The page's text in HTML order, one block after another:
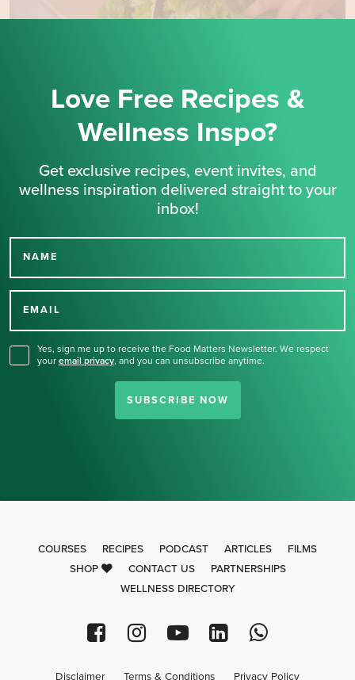
Love Free Recipes &
Wellness Inspo?
Get exclusive recipes, event invites, and
wellness inspiration delivered straight to your
inbox!
NAME
EMAIL
Yes, sign me up to receive the Food Matters Newsletter. We respect
your email privacy, and you can unsubscribe anytime.
SUBSCRIBE NOW
Thank you for signing up
COURSES RECIPES PODCAST ARTICLES
FILMS
SHOP
CONTACT US
PARTNERSHIPS
WELLNESS DIRECTORY
Disclaimer Terms & Conditions Privacy Policy